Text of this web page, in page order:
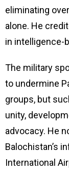
eliminating
alone. He
in intelligence-
The military
to undermine
groups, but
unity,
advocacy. He
Balochistan’s
International